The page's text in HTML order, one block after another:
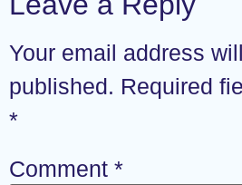
Your email address
published. Required
*
Comment *